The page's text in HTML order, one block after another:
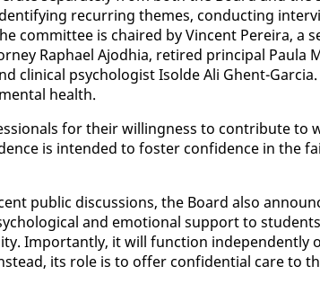
re­cur­ring themes, con­duct­ing
com­mit­tee is chaired by Vin­cent Pereira, a
Raphael Ajod­hia, re­tired prin­ci­pal Paula
clin­i­cal psy­chol­o­gist Isol­de Ali Ghent-
health.
for their will­ing­ness to con­tribute to
is in­tend­ed to fos­ter con­fi­dence in the
pub­lic dis­cus­sions, the Board al­so
and emo­tion­al sup­port to
Im­por­tant­ly, it will func­tion in­de­pen­dent­ly
its role is to of­fer con­fi­den­tial care to